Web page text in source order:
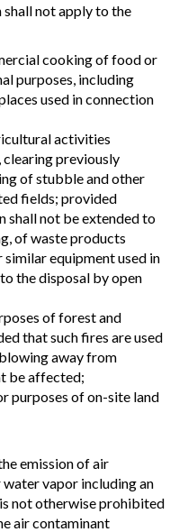
not apply to the
cooking of food or
purposes, including
used in connection
activities
previously
of stubble and other
fields; provided
shall not be extended to
of waste products
equipment used in
the disposal by open
of forest and
that such fires are used
away from
be affected;
purposes of on-site land
emission of air
vapor including an
not otherwise prohibited
air contaminant